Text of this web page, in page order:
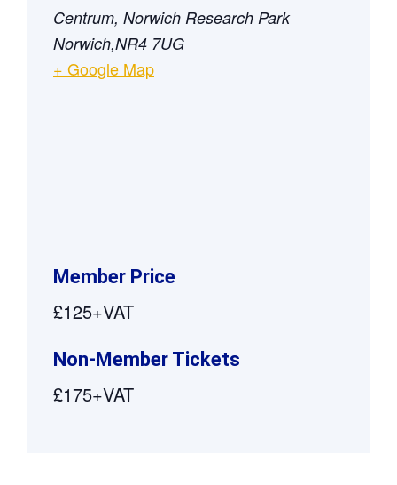
Centrum, Norwich Research Park
Norwich,NR4 7UG
+ Google Map
Member Price
£125+VAT
Non-Member Tickets
£175+VAT